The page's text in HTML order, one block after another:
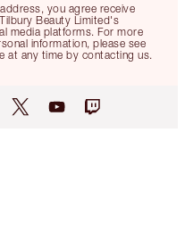
you agree receive
Beauty Limited's
media platforms. For more
information, please see
at any time by contacting us.